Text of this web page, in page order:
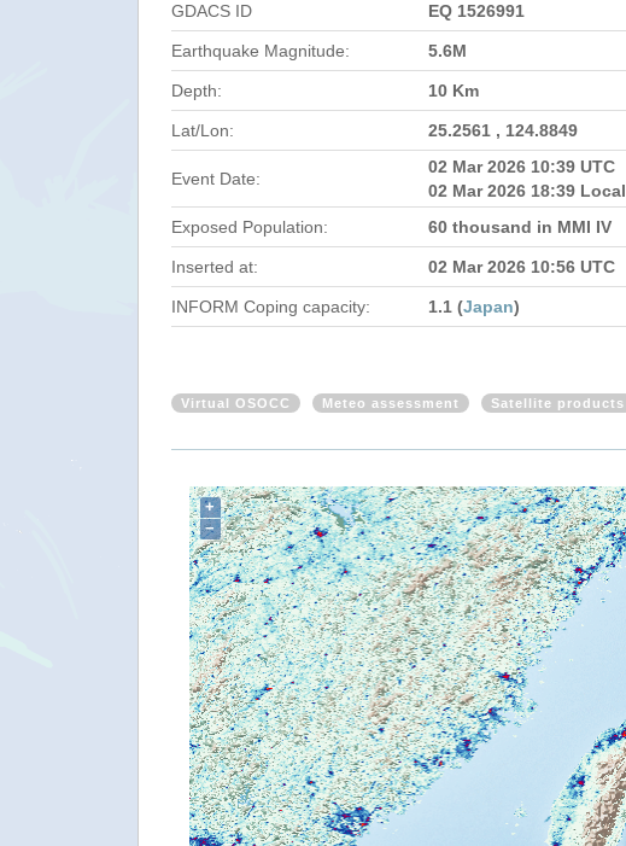
GDACS ID EQ 1526991
Earthquake Magnitude: 5.6M
Depth: 10 Km
Lat/Lon: 25.2561 , 124.8849
Event Date:
02 Mar 2026 10:39 UTC
02 Mar 2026 18:39 Local
Exposed Population:
60 thousand in MMI IV
Inserted at: 02 Mar 2026 10:56 UTC
INFORM Coping capacity: 1.1 (Japan)
Virtual OSOCC Meteo assessment Satellite products
+
−